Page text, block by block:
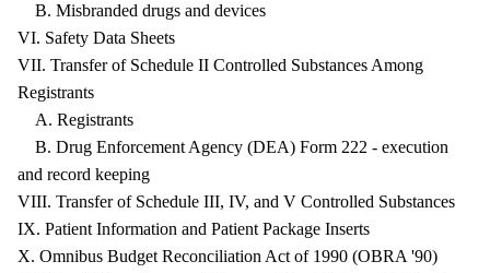
B. Misbranded drugs and devices
VI. Safety Data Sheets
VII. Transfer of Schedule II Controlled Substances Among
Registrants
A. Registrants
B. Drug Enforcement Agency (DEA) Form 222 - execution
and record keeping
VIII. Transfer of Schedule III, IV, and V Controlled Substances
IX. Patient Information and Patient Package Inserts
X. Omnibus Budget Reconciliation Act of 1990 (OBRA '90)